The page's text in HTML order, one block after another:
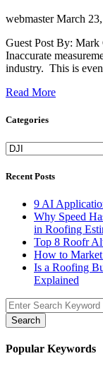
webmasterMarch
Guest Post By:
Inaccurate
industry. This is
Read More
Categories
Categories
Recent Posts
9 AI
Why Speed
in Roofing
Top 8 Roofr
How to Market
Is a Roofing
Explained
Search
Popular Keywords